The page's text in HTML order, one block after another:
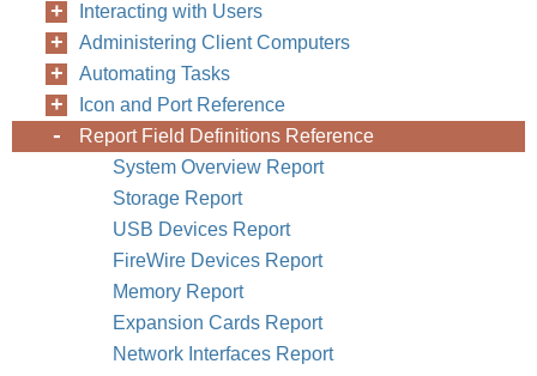
Interacting with Users
Administering Client Computers
Automating Tasks
Icon and Port Reference
Report Field Definitions Reference
System Overview Report
Storage Report
USB Devices Report
FireWire Devices Report
Memory Report
Expansion Cards Report
Network Interfaces Report